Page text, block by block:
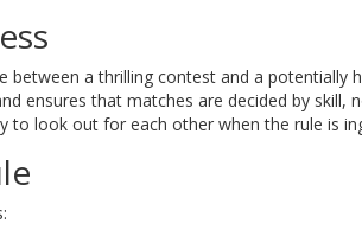
a thrilling contest and a potentially
ensures that matches are decided by skill,
to look out for each other when the rule is